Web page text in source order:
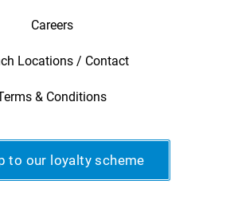
Careers
Locations / Contact
& Conditions
to our loyalty scheme